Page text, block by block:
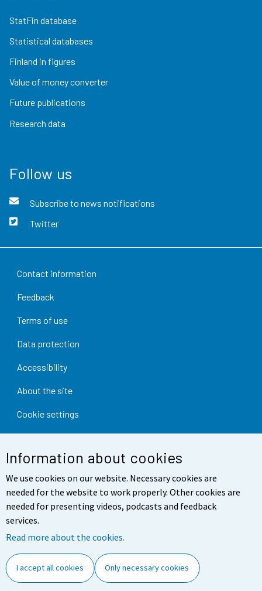
Information about cookies
We use cookies on our website. Necessary cookies are
needed for the website to work properly. Other cookies are
needed for presenting videos, podcasts and feedback
services.
Read more about the cookies.
I accept all cookies Only necessary cookies
StatFin database
Statistical databases
Finland in figures
Value of money converter
Future publications
Research data
Follow us
Subscribe to news notifications
Twitter
Contact information
Feedback
Terms of use
Data protection
Accessibility
About the site
Cookie settings